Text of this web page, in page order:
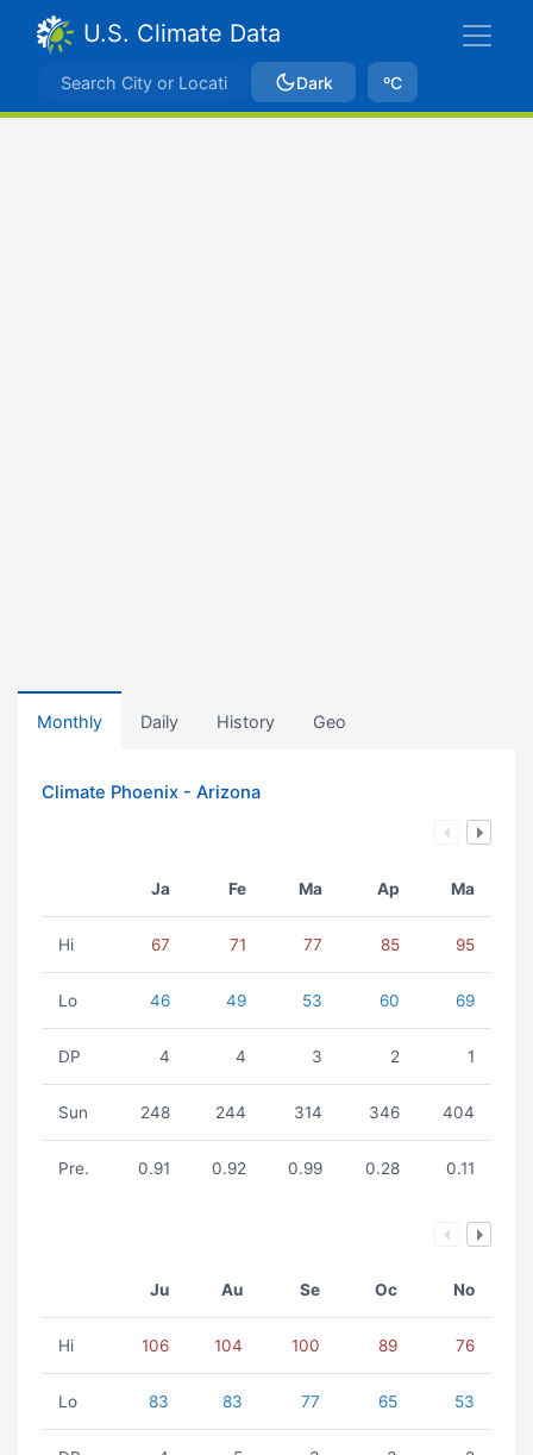
U.S. Climate Data
Dark ºC
Monthly Daily History Geo
Climate Phoenix - Arizona
Ja Fe Ma Ap Ma
Hi 67 71 77 85 95
Lo 46 49 53 60 69
DP 4 4 3 2 1
Sun 248 244 314 346 404
Pre. 0.91 0.92 0.99 0.28 0.11
Ju Au Se Oc No
Hi 106 104 100 89 76
Lo 83 83 77 65 53